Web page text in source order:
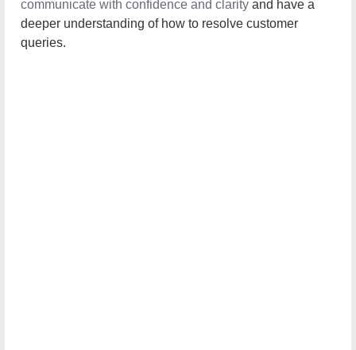
with confidence and clarityand have a deeper
understanding of how to resolve customer queries.